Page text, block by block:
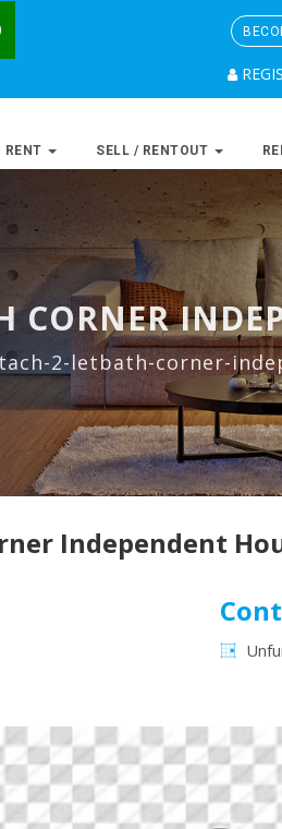
RENT SELL / RENTOUT
CORNER
2-letbath-corner-
Independent